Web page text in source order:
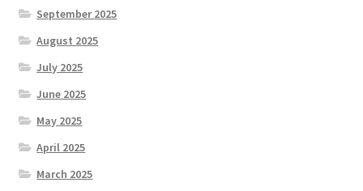
September 2025
August 2025
July 2025
June 2025
May 2025
April 2025
March 2025